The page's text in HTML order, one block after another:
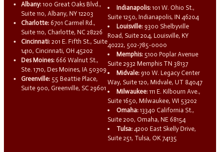
Albany: 100 Great Oaks Blvd.,
Suite 110, Albany, NY 12203
Charlotte: 6701 Carmel Rd.,
Suite 110, Charlotte, NC 28226
Cincinnati: 201 E. Fifth St., Suite
1410, Cincinnati, OH 45202
Des Moines: 666 Walnut St.,
Ste. 1710, Des Moines, IA 50309
Greenville: 55 Beattie Place,
Suite 900, Greenville, SC 29601
Indianapolis: 101 W. Ohio St.,
Suite 1250, Indianapolis, IN 46204
Louisville: 9300 Shelbyville
Road, Suite 204, Louisville, KY
40222, 502-785-0000
Memphis: 5100 Poplar Avenue
Suite 2932 Memphis TN 38137
Midvale: 910 W. Legacy Center
Way, Suite 120, Midvale, UT 84047
Milwaukee: 111 E. Kilbourn Ave.,
Suite 1650, Milwaukee, WI 53202
Omaha: 13340 California St.,
Suite 200, Omaha, NE 68154
Tulsa: 4200 East Skelly Drive,
Suite 251, Tulsa, OK 74135